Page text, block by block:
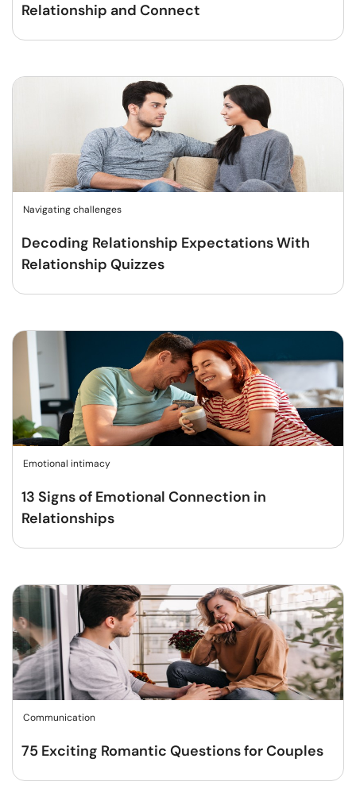
Relationship and Connect
Navigating challenges
Decoding Relationship Expectations With
Relationship Quizzes
Emotional intimacy
13 Signs of Emotional Connection in
Relationships
Communication
75 Exciting Romantic Questions for Couples